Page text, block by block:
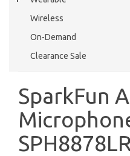
Wireless
On-Demand
Clearance Sale
SparkFun